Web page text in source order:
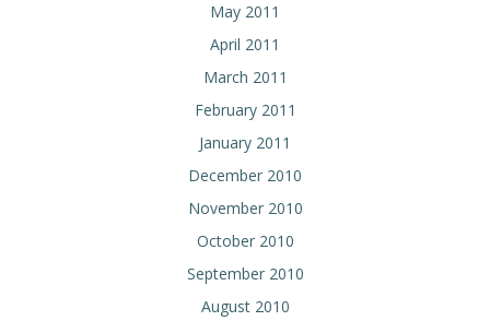
May 2011
April 2011
March 2011
February 2011
January 2011
December 2010
November 2010
October 2010
September 2010
August 2010